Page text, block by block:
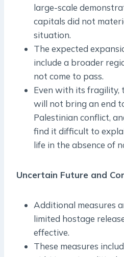
large-scale
capitals did not
situation.
The expected
include a broader
not come to pass.
Even with its fragility,
will not bring an end
Palestinian conflict,
find it difficult to
life in the absence of
Uncertain Future and
Additional measures
limited hostage
effective.
These measures